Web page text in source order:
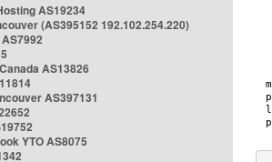
AS19234
(AS395152 192.102.254.220)
AS13826
AS397131
YTO AS8075